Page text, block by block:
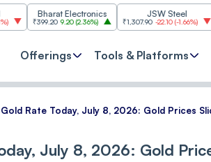
Electronics
9.20(2.36%
JSW Steel
₹1,307.90 -22.10(-1.66%) ₹316.25
Offerings Tools & Platforms
Gold Rate Today, July 8, 2026: Gold Prices
July 8, 2026: Gold